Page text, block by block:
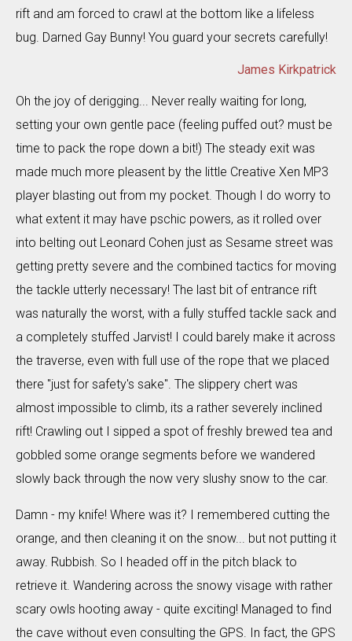
rift and am forced to crawl at the bottom like a lifeless
bug. Darned Gay Bunny! You guard your secrets carefully!
James Kirkpatrick
Oh the joy of derigging... Never really waiting for long,
setting your own gentle pace (feeling puffed out? must be
time to pack the rope down a bit!) The steady exit was
made much more pleasent by the little Creative Xen MP3
player blasting out from my pocket. Though I do worry to
what extent it may have pschic powers, as it rolled over
into belting out Leonard Cohen just as Sesame street was
getting pretty severe and the combined tactics for moving
the tackle utterly necessary! The last bit of entrance rift
was naturally the worst, with a fully stuffed tackle sack and
a completely stuffed Jarvist! I could barely make it across
the traverse, even with full use of the rope that we placed
there "just for safety's sake". The slippery chert was
almost impossible to climb, its a rather severely inclined
rift! Crawling out I sipped a spot of freshly brewed tea and
gobbled some orange segments before we wandered
slowly back through the now very slushy snow to the car.
Damn - my knife! Where was it? I remembered cutting the
orange, and then cleaning it on the snow... but not putting it
away. Rubbish. So I headed off in the pitch black to
retrieve it. Wandering across the snowy visage with rather
scary owls hooting away - quite exciting! Managed to find
the cave without even consulting the GPS. In fact, the GPS